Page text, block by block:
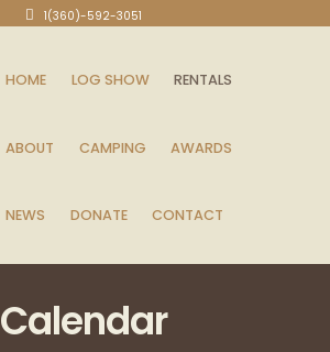
1(360)-592-3051
HOME LOG SHOW RENTALS
ABOUT CAMPING AWARDS
NEWS DONATE CONTACT
Calendar